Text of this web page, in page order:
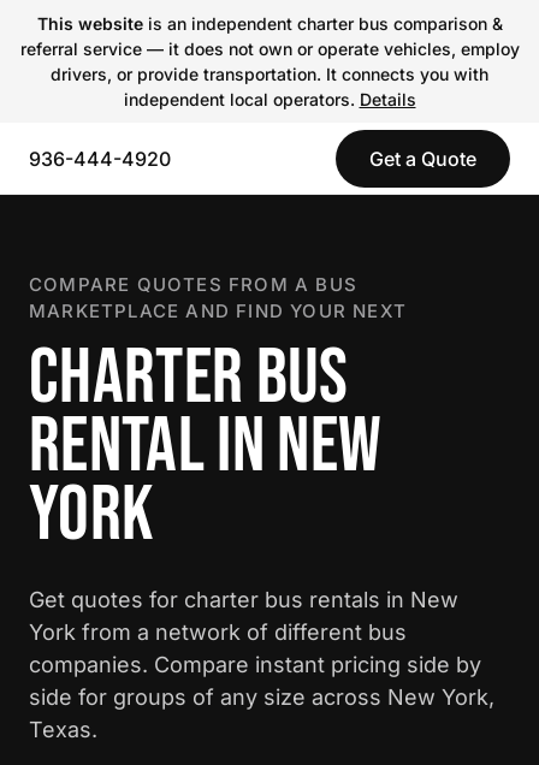
This websiteis an independent charter bus comparison &
referral service — it does not own or operate vehicles, employ
drivers, or provide transportation. It connects you with
independent local operators. Details
936-444-4920 Get a Quote
COMPARE QUOTES FROM A BUS
MARKETPLACE AND FIND YOUR NEXT
CHARTER BUS
RENTAL IN NEW
YORK
Get quotes for charter bus rentals in New
York from a network of different bus
companies. Compare instant pricing side by
side for groups of any size across New York,
Texas.